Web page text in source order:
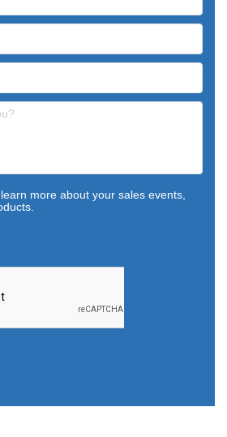
more about your sales events,